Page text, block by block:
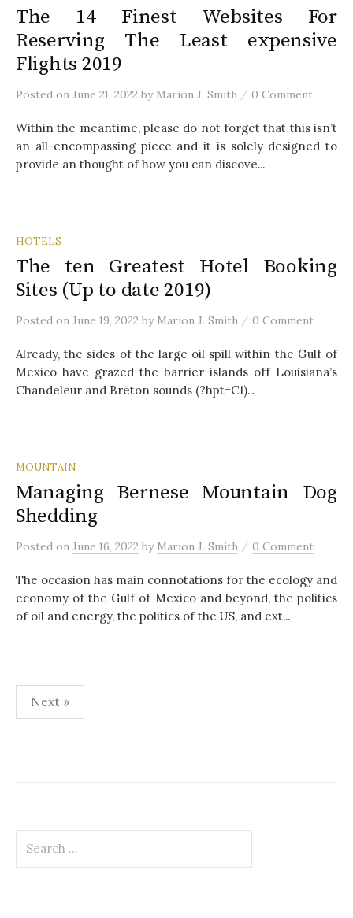
The 14 Finest Websites For
Reserving The Least expensive
Flights 2019
Posted on June 21, 2022 by Marion J. Smith / 0 Comment
Within the meantime, please do not forget that this isn’t
an all-encompassing piece and it is solely designed to
provide an thought of how you can discove...
HOTELS
The ten Greatest Hotel Booking
Sites (Up to date 2019)
Posted on June 19, 2022 by Marion J. Smith / 0 Comment
Already, the sides of the large oil spill within the Gulf of
Mexico have grazed the barrier islands off Louisiana’s
Chandeleur and Breton sounds (?hpt=C1)...
MOUNTAIN
Managing Bernese Mountain Dog
Shedding
Posted on June 16, 2022 by Marion J. Smith / 0 Comment
The occasion has main connotations for the ecology and
economy of the Gulf of Mexico and beyond, the politics
of oil and energy, the politics of the US, and ext...
p
Next »
a